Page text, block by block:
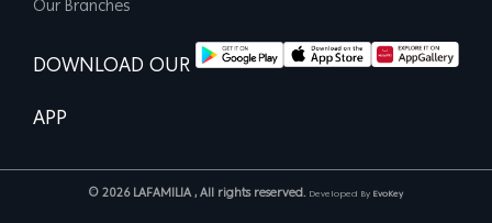
Our Branches
DOWNLOAD OUR
APP
© 2026 LAFAMILIA , All rights reserved. Developed By EvoKey